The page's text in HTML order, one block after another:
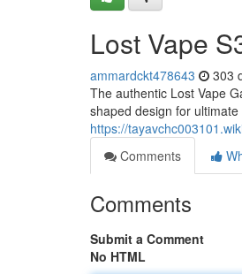
Lost Vape
ammardckt478643 303
The authentic Lost Vape
shaped design for
https://
Comments
Comments
Submit a Comment
No HTML